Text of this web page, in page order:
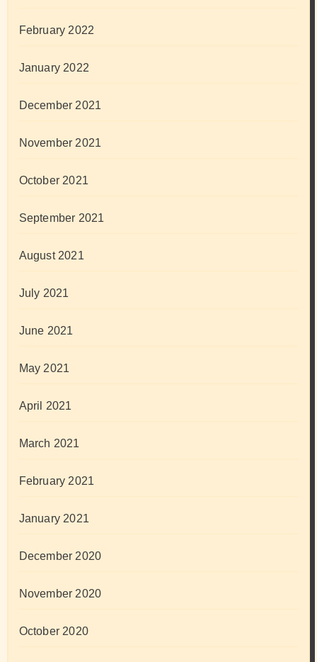
February 2022
January 2022
December 2021
November 2021
October 2021
September 2021
August 2021
July 2021
June 2021
May 2021
April 2021
March 2021
February 2021
January 2021
December 2020
November 2020
October 2020